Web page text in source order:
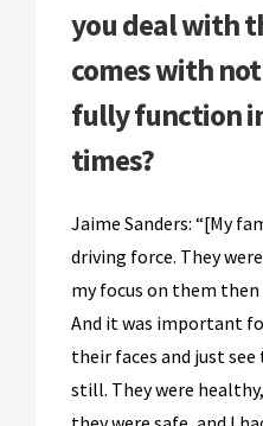
you deal with
comes with
fully function
times?
Jaime Sanders: “[My
driving force. They
my focus on them
And it was important
their faces and just
still. They were